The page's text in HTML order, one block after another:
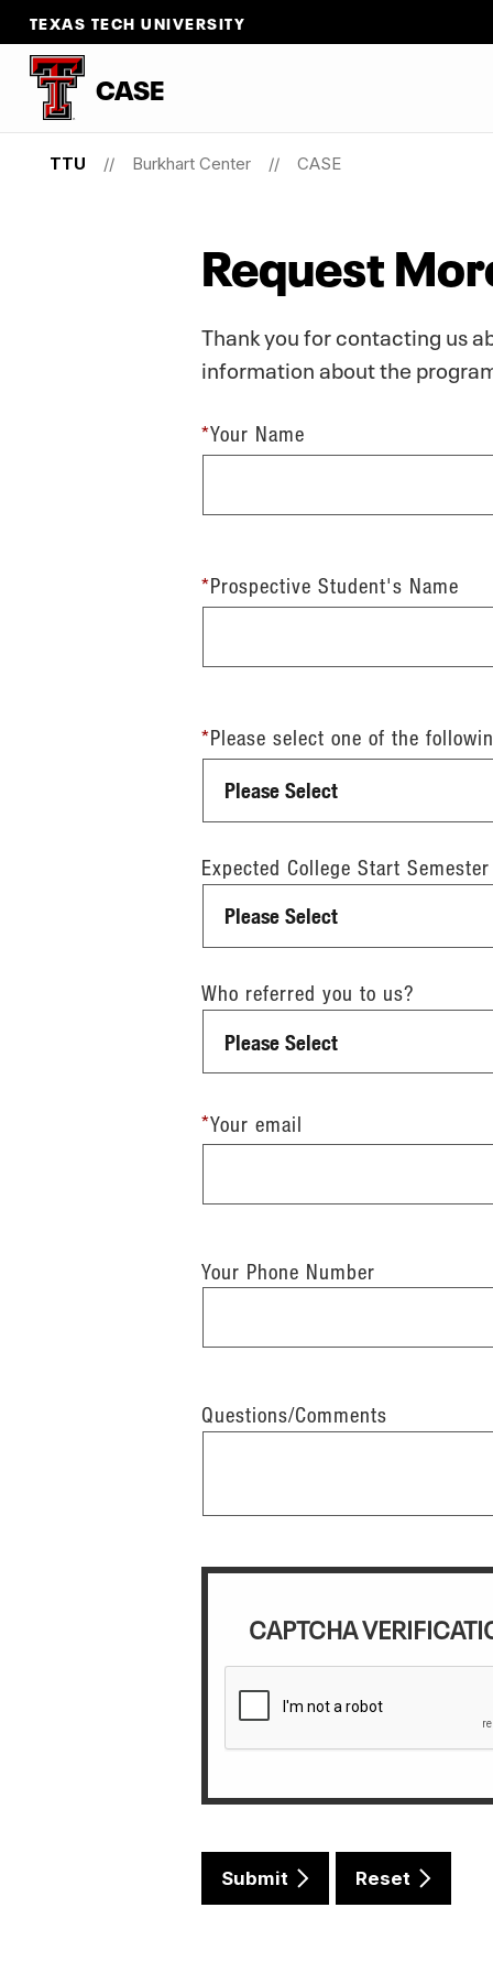
TEXAS TECH UNIVERSITY
CASE
TTU Burkhart Center CASE
Request
Thank you for contacting us
information about the
*Your Name
*Prospective Student's Name
*Please select one of the
Expected College Start Semester
Who referred you to us?
*Your email
Your Phone Number
Questions/Comments
CAPTCHA
Submit Reset